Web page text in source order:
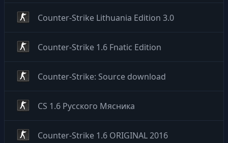
Counter-Strike Lithuania Edition 3.0
Counter-Strike 1.6 Fnatic Edition
Counter-Strike: Source download
CS 1.6 Русского Мясника
Counter-Strike 1.6 ORIGINAL 2016